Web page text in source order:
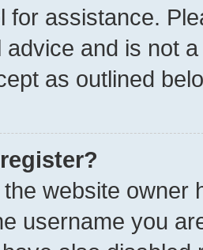
for assistance.
advice and is not
as outlined
website owner
username you